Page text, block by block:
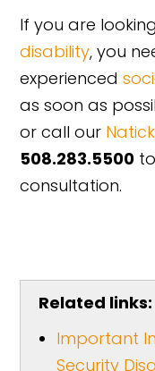
If you are
disability, you
experienced
as soon as
or call our
508.283.5500
consultation.
Related links:
Important
Security